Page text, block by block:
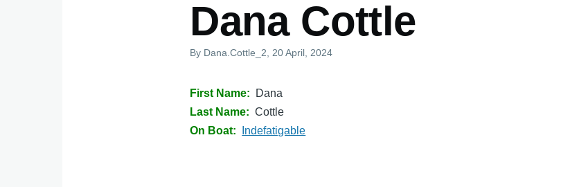
Dana Cottle
By Dana.Cottle_2 , 20 April, 2024
First Name
Dana
Last Name
Cottle
On Boat
Indefatigable